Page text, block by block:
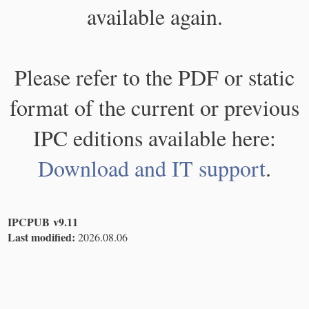
available again.
Please refer to the PDF or static
format of the current or previous
IPC editions available here:
Download and IT support.
IPCPUB v9.11
Last modified: 2026.08.06